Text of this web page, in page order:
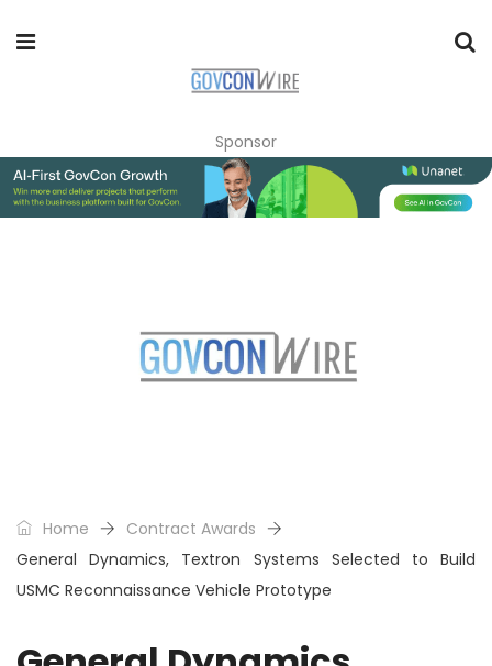
Sponsor
Home
Contract Awards
General Dynamics, Textron Systems Selected to Build
USMC Reconnaissance Vehicle Prototype